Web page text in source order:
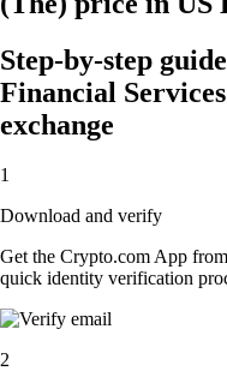
Step-by-step
Financial
exchange
1
Download and verify
Get the Crypto.com App
quick identity verification
2